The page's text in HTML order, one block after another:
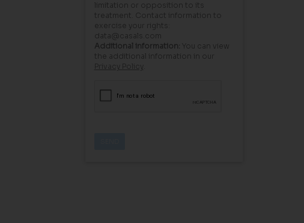
limitation or opposition to its
treatment. Contact information to
exercise your rights:
data@casals.com
Additional information: You can view
the additional information in our
Privacy Policy